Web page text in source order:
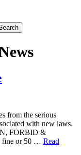
from the serious
with new laws.
FORBID &
fine or 50 … Read